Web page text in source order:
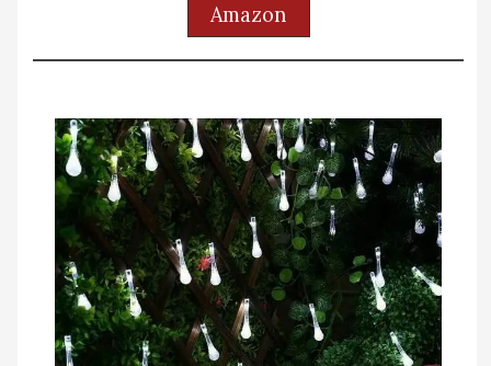
Amazon